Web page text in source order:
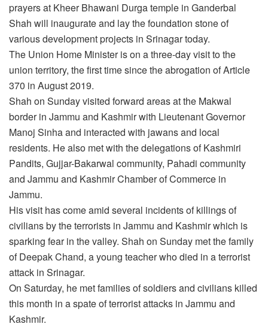
prayers at Kheer Bhawani Durga temple in Ganderbal
Shah will inaugurate and lay the foundation stone of
various development projects in Srinagar today.
The Union Home Minister is on a three-day visit to the
union territory, the first time since the abrogation of Article
370 in August 2019.
Shah on Sunday visited forward areas at the Makwal
border in Jammu and Kashmir with Lieutenant Governor
Manoj Sinha and interacted with jawans and local
residents. He also met with the delegations of Kashmiri
Pandits, Gujjar-Bakarwal community, Pahadi community
and Jammu and Kashmir Chamber of Commerce in
Jammu.
His visit has come amid several incidents of killings of
civilians by the terrorists in Jammu and Kashmir which is
sparking fear in the valley. Shah on Sunday met the family
of Deepak Chand, a young teacher who died in a terrorist
attack in Srinagar.
On Saturday, he met families of soldiers and civilians killed
this month in a spate of terrorist attacks in Jammu and
Kashmir.